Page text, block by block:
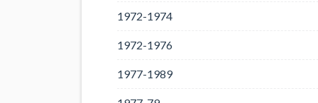
1972-1974
1972-1976
1977-1989